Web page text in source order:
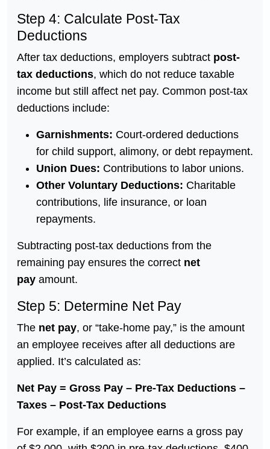
Step 4: Calculate Post-Tax
Deductions
After tax deductions, employers subtract post-
tax deductions, which do not reduce taxable
income but still affect net pay. Common post-tax
deductions include:
Garnishments: Court-ordered deductions
for child support, alimony, or debt repayment.
Union Dues: Contributions to labor unions.
Other Voluntary Deductions: Charitable
contributions, life insurance, or loan
repayments.
Subtracting post-tax deductions from the
remaining pay ensures the correct net
pay amount.
Step 5: Determine Net Pay
The net pay, or “take-home pay,” is the amount
an employee receives after all deductions are
applied. It’s calculated as:
Net Pay = Gross Pay – Pre-Tax Deductions –
Taxes – Post-Tax Deductions
For example, if an employee earns a gross pay